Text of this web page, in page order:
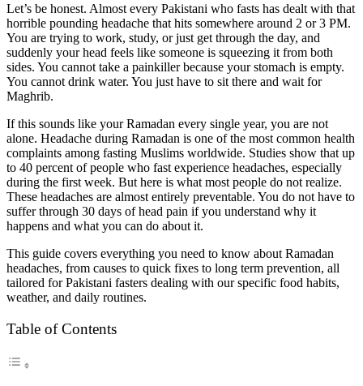
Let’s be honest. Almost every Pakistani who fasts has dealt with that
horrible pounding headache that hits somewhere around 2 or 3 PM.
You are trying to work, study, or just get through the day, and
suddenly your head feels like someone is squeezing it from both
sides. You cannot take a painkiller because your stomach is empty.
You cannot drink water. You just have to sit there and wait for
Maghrib.
If this sounds like your Ramadan every single year, you are not
alone. Headache during Ramadan is one of the most common health
complaints among fasting Muslims worldwide. Studies show that up
to 40 percent of people who fast experience headaches, especially
during the first week. But here is what most people do not realize.
These headaches are almost entirely preventable. You do not have to
suffer through 30 days of head pain if you understand why it
happens and what you can do about it.
This guide covers everything you need to know about Ramadan
headaches, from causes to quick fixes to long term prevention, all
tailored for Pakistani fasters dealing with our specific food habits,
weather, and daily routines.
Table of Contents